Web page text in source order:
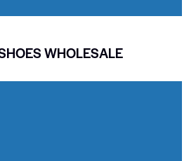
WHOLESALE